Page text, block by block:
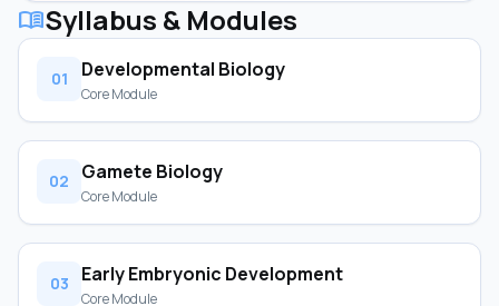
menu_bookSyllabus & Modules
01 Developmental Biology
Core Module
02 Gamete Biology
Core Module
03 Early Embryonic Development
Core Module